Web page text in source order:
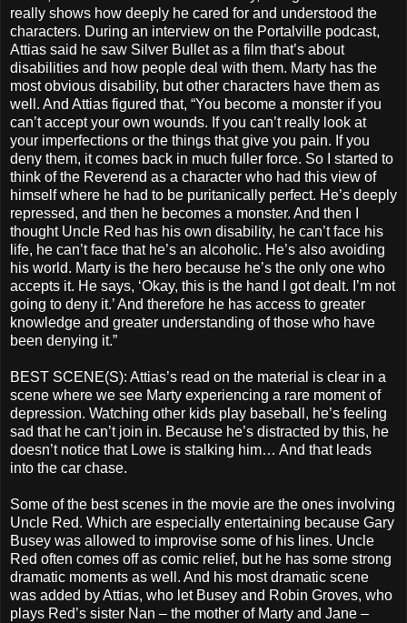
really shows how deeply he cared for and understood the
characters. During an interview on the Portalville podcast,
Attias said he saw Silver Bullet as a film that’s about
disabilities and how people deal with them. Marty has the
most obvious disability, but other characters have them as
well. And Attias figured that, “You become a monster if you
can’t accept your own wounds. If you can’t really look at
your imperfections or the things that give you pain. If you
deny them, it comes back in much fuller force. So I started to
think of the Reverend as a character who had this view of
himself where he had to be puritanically perfect. He’s deeply
repressed, and then he becomes a monster. And then I
thought Uncle Red has his own disability, he can’t face his
life, he can’t face that he’s an alcoholic. He’s also avoiding
his world. Marty is the hero because he’s the only one who
accepts it. He says, ‘Okay, this is the hand I got dealt. I’m not
going to deny it.’ And therefore he has access to greater
knowledge and greater understanding of those who have
been denying it.”
BEST SCENE(S): Attias’s read on the material is clear in a
scene where we see Marty experiencing a rare moment of
depression. Watching other kids play baseball, he’s feeling
sad that he can’t join in. Because he’s distracted by this, he
doesn’t notice that Lowe is stalking him… And that leads
into the car chase.
Some of the best scenes in the movie are the ones involving
Uncle Red. Which are especially entertaining because Gary
Busey was allowed to improvise some of his lines. Uncle
Red often comes off as comic relief, but he has some strong
dramatic moments as well. And his most dramatic scene
was added by Attias, who let Busey and Robin Groves, who
plays Red’s sister Nan – the mother of Marty and Jane –